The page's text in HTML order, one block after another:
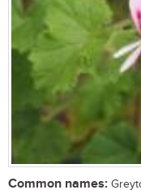
Common names: